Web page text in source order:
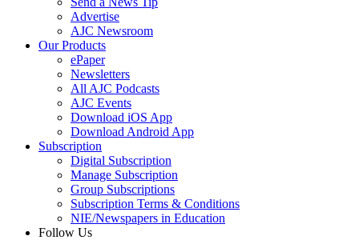
Advertise
AJC Newsroom
Our Products
ePaper
Newsletters
All AJC Podcasts
AJC Events
Download iOS App
Download Android App
Subscription
Digital Subscription
Manage Subscription
Group Subscriptions
Subscription Terms & Conditions
NIE/Newspapers in Education
Follow Us